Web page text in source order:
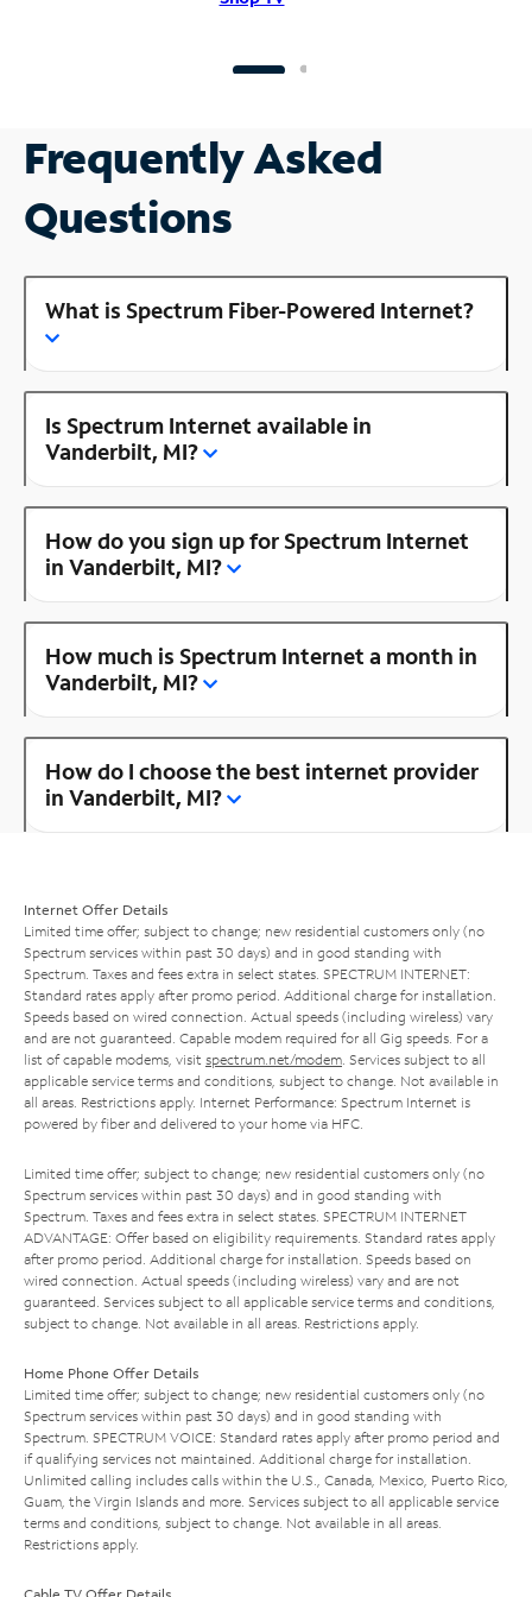
Frequently Asked
Questions
What is Spectrum Fiber-Powered Internet?
Is Spectrum Internet available in
Vanderbilt, MI?
How do you sign up for Spectrum Internet
in Vanderbilt, MI?
How much is Spectrum Internet a month in
Vanderbilt, MI?
How do I choose the best internet provider
in Vanderbilt, MI?
Internet Offer Details
Limited time offer; subject to change; new residential customers only (no
Spectrum services within past 30 days) and in good standing with
Spectrum. Taxes and fees extra in select states. SPECTRUM INTERNET:
Standard rates apply after promo period. Additional charge for installation.
Speeds based on wired connection. Actual speeds (including wireless) vary
and are not guaranteed. Capable modem required for all Gig speeds. For a
list of capable modems, visit spectrum.net/modem . Services subject to all
applicable service terms and conditions, subject to change. Not available in
all areas. Restrictions apply. Internet Performance: Spectrum Internet is
powered by fiber and delivered to your home via HFC.
Limited time offer; subject to change; new residential customers only (no
Spectrum services within past 30 days) and in good standing with
Spectrum. Taxes and fees extra in select states. SPECTRUM INTERNET
ADVANTAGE: Offer based on eligibility requirements. Standard rates apply
after promo period. Additional charge for installation. Speeds based on
wired connection. Actual speeds (including wireless) vary and are not
guaranteed. Services subject to all applicable service terms and conditions,
subject to change. Not available in all areas. Restrictions apply.
Home Phone Offer Details
Limited time offer; subject to change; new residential customers only (no
Spectrum services within past 30 days) and in good standing with
Spectrum. SPECTRUM VOICE: Standard rates apply after promo period and
if qualifying services not maintained. Additional charge for installation.
Unlimited calling includes calls within the U.S., Canada, Mexico, Puerto Rico,
Guam, the Virgin Islands and more. Services subject to all applicable service
terms and conditions, subject to change. Not available in all areas.
Restrictions apply.